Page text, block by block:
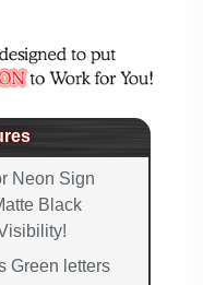
Neon Sign
Black
Green letters